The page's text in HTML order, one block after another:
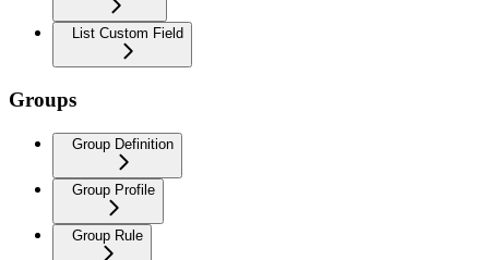
List Custom Field
Groups
Group Definition
Group Profile
Group Rule